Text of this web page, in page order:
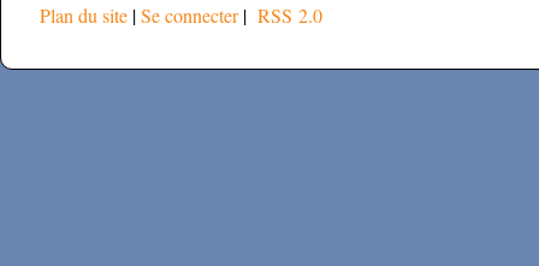
Plan du site |Se connecter| RSS 2.0